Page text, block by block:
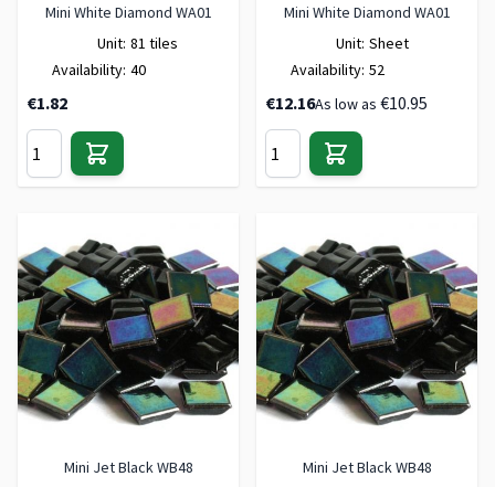
Mini White Diamond WA01
Unit: 81 tiles
Availability: 40
€1.82
Mini White Diamond WA01
Unit: Sheet
Availability: 52
€12.16As low as €10.95
Mini Jet Black WB48
Mini Jet Black WB48